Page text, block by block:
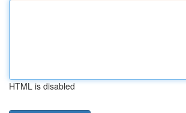
HTML is disabled